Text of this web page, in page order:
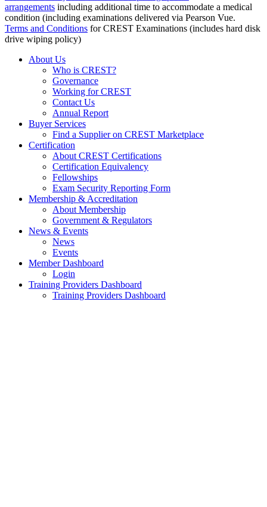
arrangements including additional time to accommodate a medical
condition (including examinations delivered via Pearson Vue.
Terms and Conditions for CREST Examinations (includes hard disk
drive wiping policy)
About Us
Who is CREST?
Governance
Working for CREST
Contact Us
Annual Report
Buyer Services
Find a Supplier on CREST Marketplace
Certification
About CREST Certifications
Certification Equivalency
Fellowships
Exam Security Reporting Form
Membership & Accreditation
About Membership
Government & Regulators
News & Events
News
Events
Member Dashboard
Login
Training Providers Dashboard
Training Providers Dashboard